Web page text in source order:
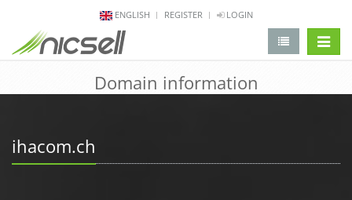
ENGLISH REGISTER LOGIN
Domain information
ihacom.ch